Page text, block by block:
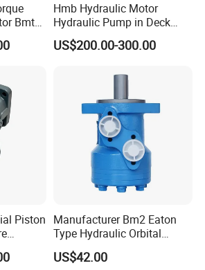
Bmt
Bm6-
6K-
Hmb Hydraulic Motor
Hydraulic Pump in Deck
Machinery Farming
Machinery Scavenging
US$200.00-300.00
Piston Manufacturer Bm2 Eaton
Type Hydraulic Orbital
Motors with Spool Valve
US$42.00